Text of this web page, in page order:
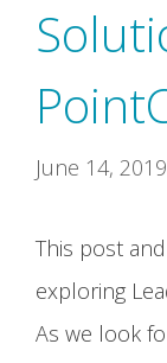
June 14, 2019
This post
exploring
As we look